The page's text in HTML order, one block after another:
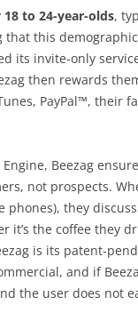
18 to 24-year-olds,
that this
its invite-only
then rewards
PayPal™, their
Beezag
not prospects.
phones), they
it’s the coffee they
is its patent-
and if
the user does not